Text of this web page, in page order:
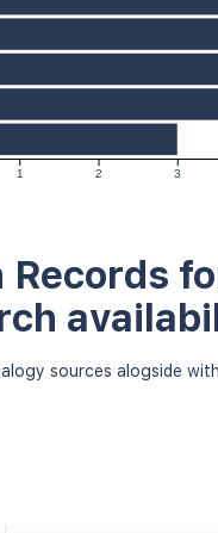
1 2 3
Records
sources alogside